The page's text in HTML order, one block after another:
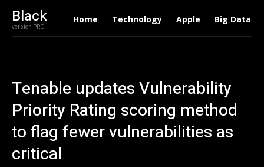
Black
version PRO
Home Technology Apple Big Data
Tenable updates Vulnerability
Priority Rating scoring method
to flag fewer vulnerabilities as
critical